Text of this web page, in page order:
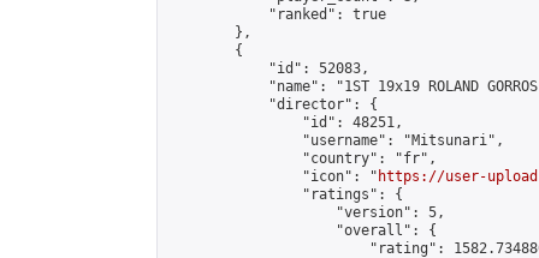
            "ranked": true
        },
        {
            "id": 52083,
"name": "1ST 19x19 ROLAND
            "director": {
                "id": 48251,
                "username": "Mitsunari",
                "country": "fr",
                "icon": "
https://user-
                "ratings": {
                    "version": 5,
                    "overall": {
"rating":